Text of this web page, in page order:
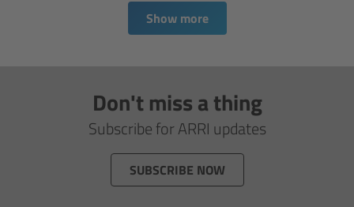
Show more
Don't miss a thing
Subscribe for ARRI updates
SUBSCRIBE NOW
Overview